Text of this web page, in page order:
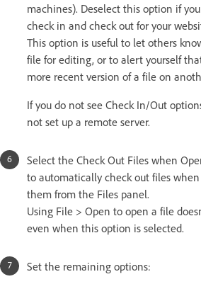
machines). Deselect this option if
check in and check out for your
This option is useful to let others
file for editing, or to alert yourself
more recent version of a file on
If you do not see Check In/Out
not set up a remote server.
Select the Check Out Files when
to automatically check out files
them from the Files panel.
Using File > Open to open a file
even when this option is selected.
Set the remaining options: